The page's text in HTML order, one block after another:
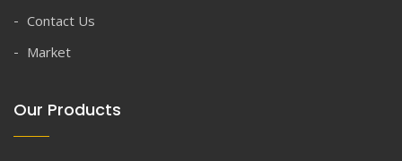
Contact Us
Market
Our Products